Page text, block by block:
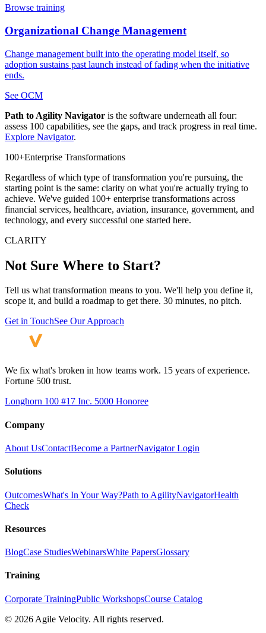
Browse training
Organizational Change Management
Change management built into the operating model itself, so
adoption sustains past launch instead of fading when the initiative
ends.
See OCM
Path to Agility Navigator is the software underneath all four:
assess 100 capabilities, see the gaps, and track progress in real time.
Explore Navigator.
100+Enterprise Transformations
Regardless of which type of transformation you're pursuing, the
starting point is the same: clarity on what you're actually trying to
achieve. We've guided 100+ enterprise transformations across
financial services, healthcare, aviation, insurance, government, and
technology, and every successful one started here.
CLARITY
Not Sure Where to Start?
Tell us what transformation means to you. We'll help you define it,
scope it, and build a roadmap to get there. 30 minutes, no pitch.
Get in TouchSee Our Approach
We fix what's broken in how teams work. 15 years of experience.
Fortune 500 trust.
Longhorn 100 #17 Inc. 5000 Honoree
Company
About UsContactBecome a PartnerNavigator Login
Solutions
OutcomesWhat's In Your Way?Path to AgilityNavigatorHealth
Check
Resources
BlogCase StudiesWebinarsWhite PapersGlossary
Training
Corporate TrainingPublic WorkshopsCourse Catalog
© 2026 Agile Velocity. All rights reserved.